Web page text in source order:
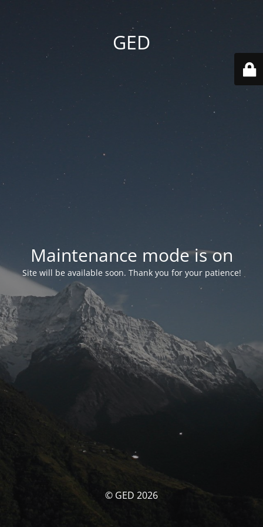
GED
Maintenance mode is on
Site will be available soon. Thank you for your patience!
© GED 2026